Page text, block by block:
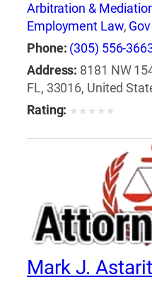
Arbitration &
Employment Law,
Phone: (305) 556-
Address: 8181 NW
FL, 33016, United
Rating: ★ ★ ★ ★ ★
Mark J.